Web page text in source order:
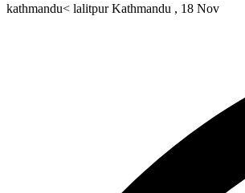
kathmandu< lalitpur Kathmandu , 18 Nov